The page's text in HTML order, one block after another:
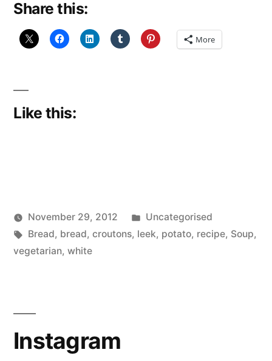
Share this:
More
Like this:
Posted
by
Scattered
Thinker
November 29, 2012
Posted
in
Uncategorised
Tags:
Bread, bread, croutons, leek, potato, recipe, Soup,
vegetarian, white
Instagram